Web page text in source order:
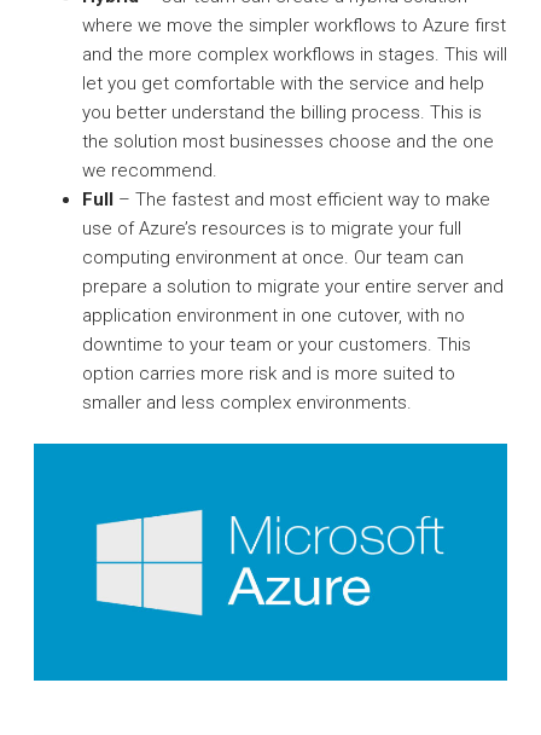
where we move the simpler workflows to Azure first
and the more complex workflows in stages. This will
let you get comfortable with the service and help
you better understand the billing process. This is
the solution most businesses choose and the one
we recommend.
Full – The fastest and most efficient way to make
use of Azure’s resources is to migrate your full
computing environment at once. Our team can
prepare a solution to migrate your entire server and
application environment in one cutover, with no
downtime to your team or your customers. This
option carries more risk and is more suited to
smaller and less complex environments.